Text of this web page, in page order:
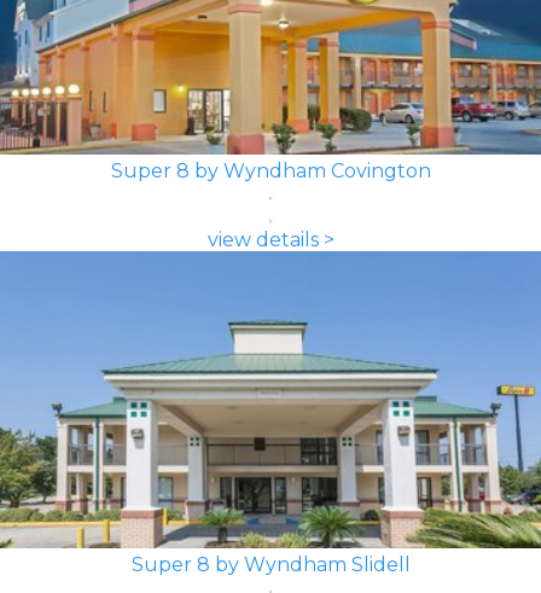
Super 8 by Wyndham Covington
view details >
Super 8 by Wyndham Slidell